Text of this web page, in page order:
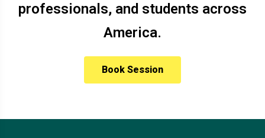
professionals, and students across
America.
Book Session